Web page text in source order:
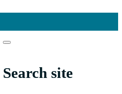
Search site